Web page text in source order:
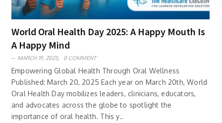
World Oral Health Day 2025: A Happy Mouth Is
A Happy Mind
MARCH 19, 2025, 0 COMMENT
Empowering Global Health Through Oral Wellness
Published: March 20, 2025 Each year on March 20th, World
Oral Health Day mobilizes leaders, clinicians, educators,
and advocates across the globe to spotlight the
importance of oral health. This y..